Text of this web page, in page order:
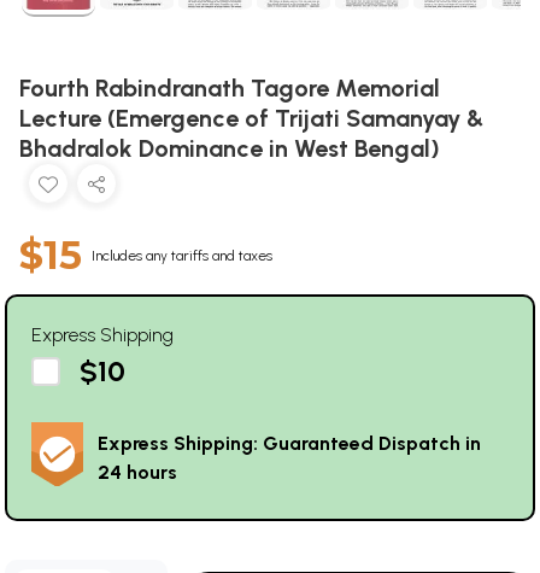
Fourth Rabindranath Tagore Memorial
Lecture (Emergence of Trijati Samanyay &
Bhadralok Dominance in West Bengal)
$15 Includes any tariffs and taxes
Express Shipping
$10
Express Shipping: Guaranteed Dispatch in
24 hours